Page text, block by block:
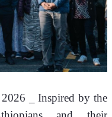
_ Inspired by the